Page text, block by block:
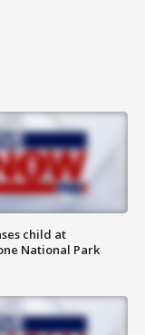
child at
National Park